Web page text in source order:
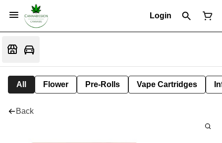
Login
All Flower Pre-Rolls Vape Cartridges
Back